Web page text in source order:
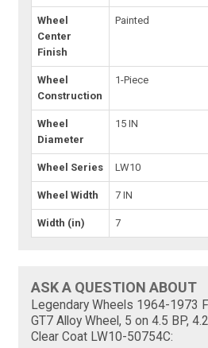
Wheel
Center
Finish
Painted
Wheel
Construction
1-Piece
Wheel
Diameter
15 IN
Wheel Series LW10
Wheel Width 7 IN
Width (in) 7
ASK A QUESTION ABOUT
Legendary Wheels 1964-1973
GT7 Alloy Wheel, 5 on 4.5 BP,
Clear Coat LW10-50754C: